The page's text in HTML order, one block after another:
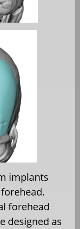
implants
forehead
designed as